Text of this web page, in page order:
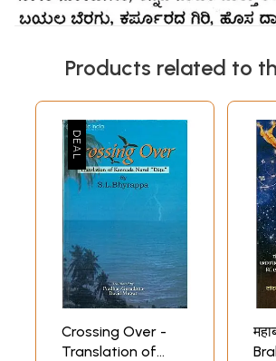
Products related to
Crossing Over -
Translation of